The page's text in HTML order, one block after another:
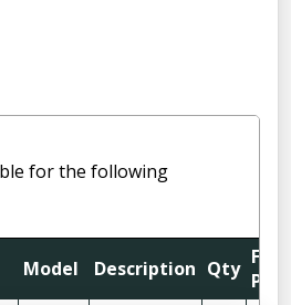
for the following
Model Description Qty